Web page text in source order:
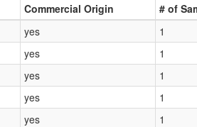
Commercial Origin
# of
yes
1
yes
1
yes
1
yes
1
yes
1